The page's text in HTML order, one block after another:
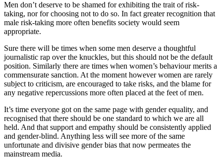
Men don’t deserve to be shamed for exhibiting the trait of risk-
taking, nor for choosing not to do so. In fact greater recognition that
male risk-taking more often benefits society would seem
appropriate.
Sure there will be times when some men deserve a thoughtful
journalistic rap over the knuckles, but this should not be the default
position. Similarly there are times when women’s behaviour merits a
commensurate sanction. At the moment however women are rarely
subject to criticism, are encouraged to take risks, and the blame for
any negative repercussions more often placed at the feet of men.
It’s time everyone got on the same page with gender equality, and
recognised that there should be one standard to which we are all
held. And that support and empathy should be consistently applied
and gender-blind. Anything less will see more of the same
unfortunate and divisive gender bias that now permeates the
mainstream media.